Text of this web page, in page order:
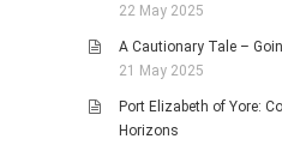
22 May 2025
A Cautionary Tale –
21 May 2025
Port Elizabeth of Yore:
Horizons